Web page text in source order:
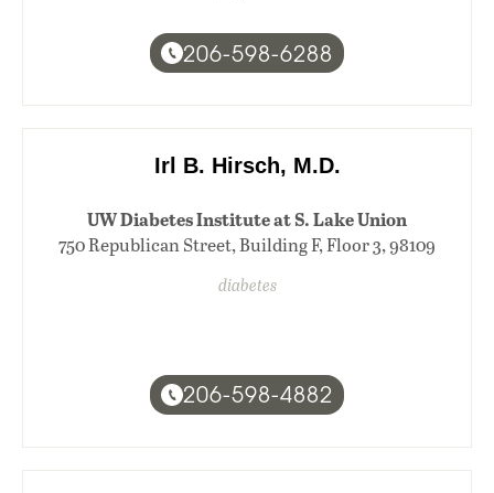
206-598-6288
Irl B. Hirsch, M.D.
UW Diabetes Institute at S. Lake Union
750 Republican Street, Building F, Floor 3, 98109
diabetes
206-598-4882